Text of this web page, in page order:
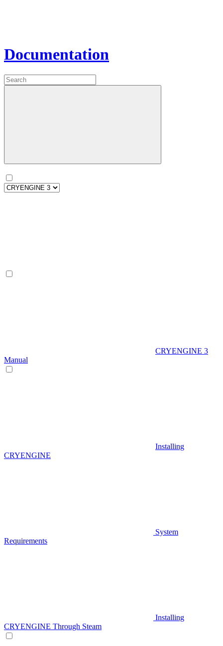
Documentation
CRYENGINE 3
Manual
Installing
CRYENGINE
System
Requirements
Installing
CRYENGINE Through Steam